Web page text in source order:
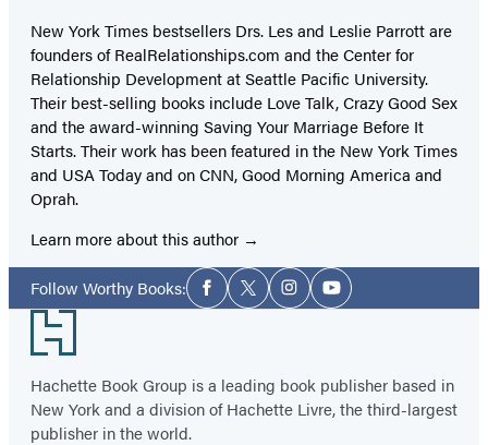
New York Times bestsellers Drs. Les and Leslie Parrott are
founders of RealRelationships.com and the Center for
Relationship Development at Seattle Pacific University.
Their best-selling books include Love Talk, Crazy Good Sex
and the award-winning Saving Your Marriage Before It
Starts. Their work has been featured in the New York Times
and USA Today and on CNN, Good Morning America and
Oprah.
Learn more about this author
Follow Worthy Books:Social
Media
Facebook
TwitterInstagramYouTube
Footer
Hachette Book Group is a leading book publisher based in
New York and a division of Hachette Livre, the third-largest
publisher in the world.